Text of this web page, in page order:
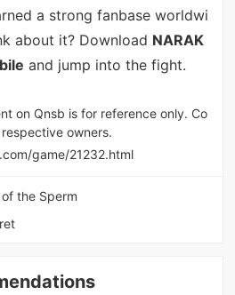
a strong fanbase worldwi
about it? Download NARAK
and jump into the fight.
on Qnsb is for reference only. Co
owners.
game/21232.html
the Sperm